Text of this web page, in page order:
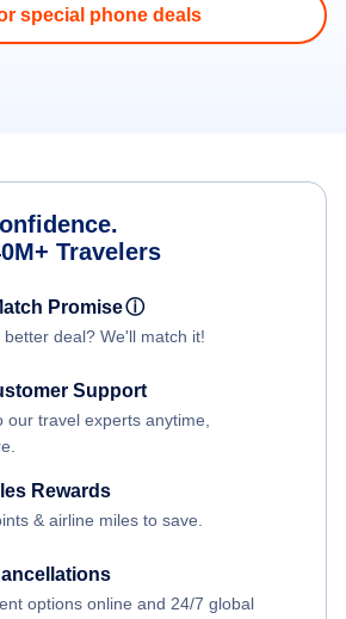
special phone deals
Travelers
Promiseⓘ
better deal? We'll match it!
Support
our travel experts anytime,
Rewards
& airline miles to save.
options online and 24/7 global